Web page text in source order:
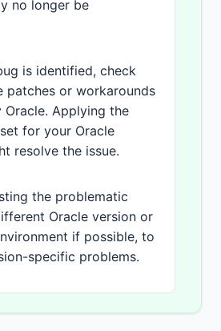
no longer be
is identified, check
patches or workarounds
Applying the
for your Oracle
resolve the issue.
the problematic
Oracle version or
if possible, to
specific problems.